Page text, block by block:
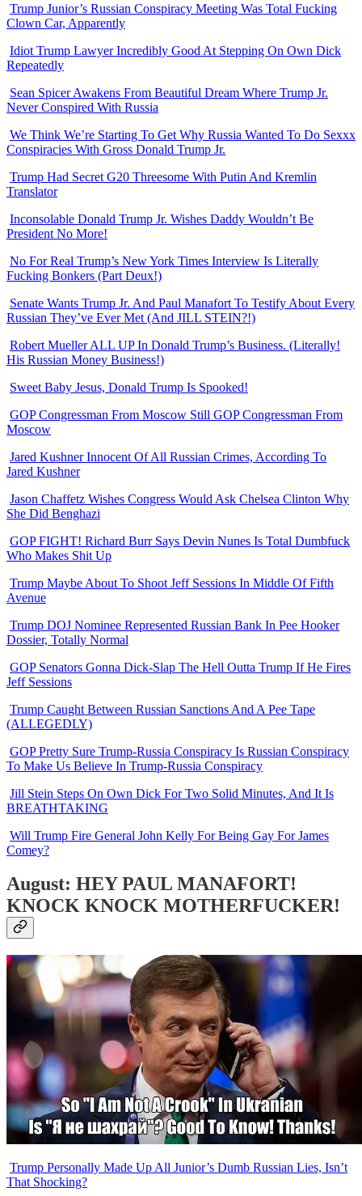
Trump Junior’s Russian Conspiracy Meeting Was Total Fucking
Clown Car, Apparently
Idiot Trump Lawyer Incredibly Good At Stepping On Own Dick
Repeatedly
Sean Spicer Awakens From Beautiful Dream Where Trump Jr.
Never Conspired With Russia
We Think We’re Starting To Get Why Russia Wanted To Do Sexxx
Conspiracies With Gross Donald Trump Jr.
Trump Had Secret G20 Threesome With Putin And Kremlin
Translator
Inconsolable Donald Trump Jr. Wishes Daddy Wouldn’t Be
President No More!
No For Real Trump’s New York Times Interview Is Literally
Fucking Bonkers (Part Deux!)
Senate Wants Trump Jr. And Paul Manafort To Testify About Every
Russian They’ve Ever Met (And JILL STEIN?!)
Robert Mueller ALL UP In Donald Trump’s Business. (Literally!
His Russian Money Business!)
Sweet Baby Jesus, Donald Trump Is Spooked!
GOP Congressman From Moscow Still GOP Congressman From
Moscow
Jared Kushner Innocent Of All Russian Crimes, According To
Jared Kushner
Jason Chaffetz Wishes Congress Would Ask Chelsea Clinton Why
She Did Benghazi
GOP FIGHT! Richard Burr Says Devin Nunes Is Total Dumbfuck
Who Makes Shit Up
Trump Maybe About To Shoot Jeff Sessions In Middle Of Fifth
Avenue
Trump DOJ Nominee Represented Russian Bank In Pee Hooker
Dossier, Totally Normal
GOP Senators Gonna Dick-Slap The Hell Outta Trump If He Fires
Jeff Sessions
Trump Caught Between Russian Sanctions And A Pee Tape
(ALLEGEDLY)
GOP Pretty Sure Trump-Russia Conspiracy Is Russian Conspiracy
To Make Us Believe In Trump-Russia Conspiracy
Jill Stein Steps On Own Dick For Two Solid Minutes, And It Is
BREATHTAKING
Will Trump Fire General John Kelly For Being Gay For James
Comey?
August: HEY PAUL MANAFORT!
KNOCK KNOCK MOTHERFUCKER!
Trump Personally Made Up All Junior’s Dumb Russian Lies, Isn’t
That Shocking?